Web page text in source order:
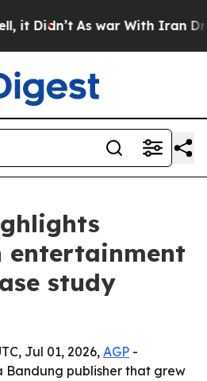
As war With Iran Drove
entertainment
study
Jul 01, 2026, AGP -
publisher that grew